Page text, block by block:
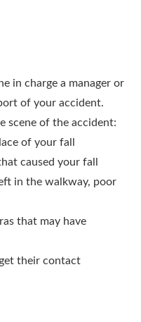
in charge a manager or
of your accident.
scene of the accident:
of your fall
caused your fall
in the walkway, poor
that may have
their contact